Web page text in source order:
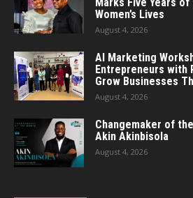
Women’s Lives
August 4, 2026
AI Marketing
Entrepreneurs with
Grow Businesses
August 4, 2026
Changemaker of
Akin Akinbisola
August 4, 2026